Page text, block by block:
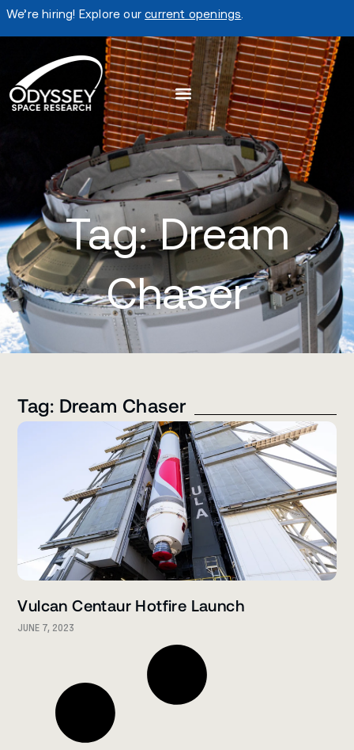
We’re hiring! Explore ourcurrent openings
Tag: Dream
Chaser
Tag: Dream Chaser
Vulcan Centaur Hotfire Launch
JUNE 7, 2023